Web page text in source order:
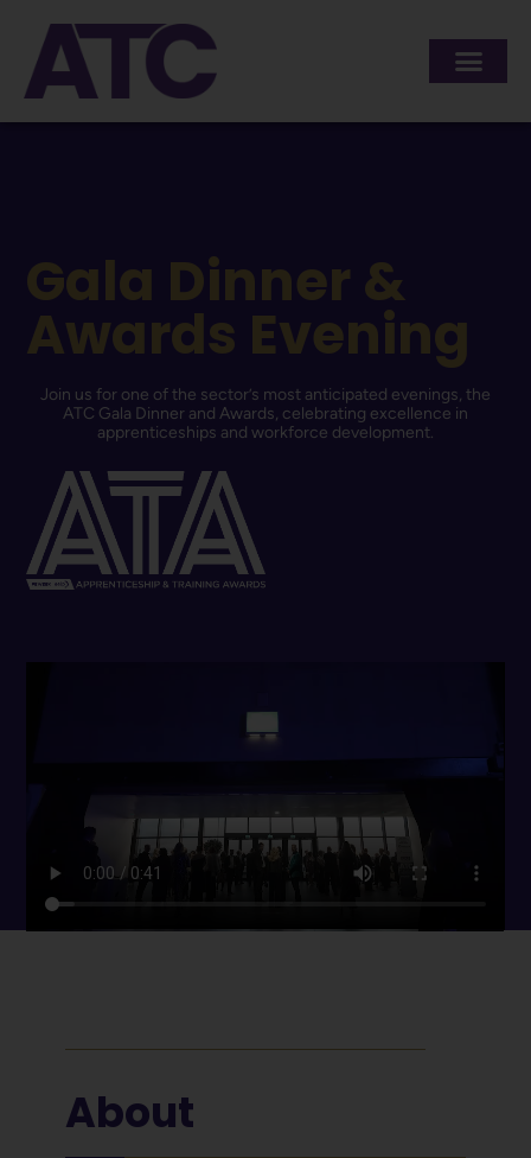
Gala Dinner &
Awards Evening
Join us for one of the sector’s most anticipated evenings, the
ATC Gala Dinner and Awards, celebrating excellence in
apprenticeships and workforce development.
About